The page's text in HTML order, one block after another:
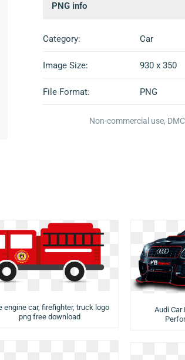
PNG info
Category: Car
Image Size: 930 x 350
File Format: PNG
Non-commercial use,
engine car, firefighter, truck logo
png free download
Audi Car